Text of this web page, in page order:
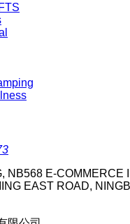
NB568 E-COMMERCE
EAST ROAD,